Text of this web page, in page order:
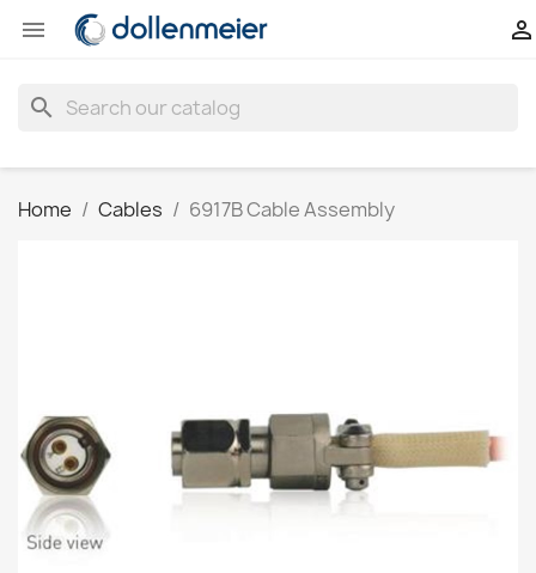
 
search
Home Cables 6917B Cable Assembly